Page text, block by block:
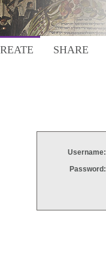
SHARE
Username:
Password: